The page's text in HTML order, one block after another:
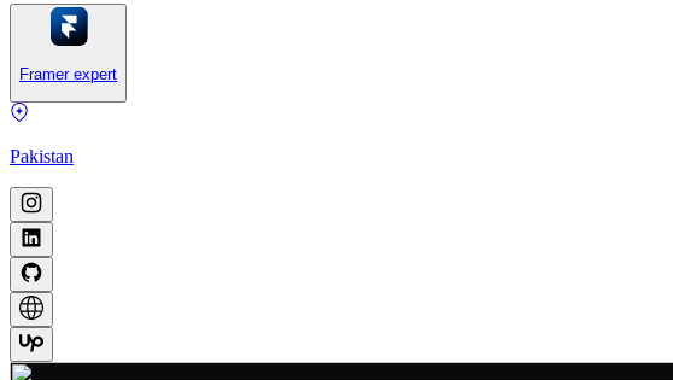
Framer expert
Pakistan